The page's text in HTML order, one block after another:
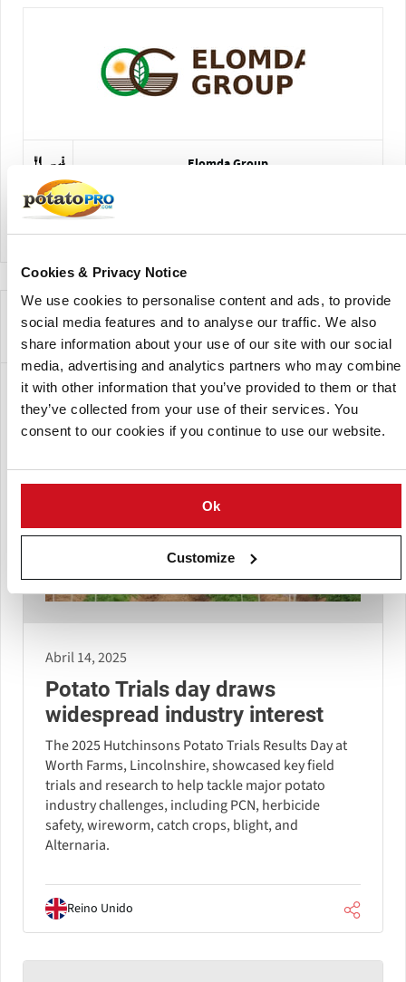
Cookies & Privacy Notice
We use cookies to personalise content and ads, to provide
social media features and to analyse our traffic. We also
share information about your use of our site with our social
media, advertising and analytics partners who may combine
it with other information that you’ve provided to them or that
they’ve collected from your use of their services. You
consent to our cookies if you continue to use our website.
Ok
Customize
Elomda Group
Novedades para esta variedad de
patata
Abril 14, 2025
Potato Trials day draws
widespread industry interest
The 2025 Hutchinsons Potato Trials Results Day at
Worth Farms, Lincolnshire, showcased key field
trials and research to help tackle major potato
industry challenges, including PCN, herbicide
safety, wireworm, catch crops, blight, and
Alternaria.
Reino Unido